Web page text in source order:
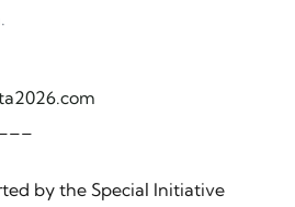
by the Special Initiative